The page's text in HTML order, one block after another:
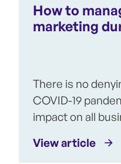
How to
marketing
There is no
COVID-19
impact on all
View article